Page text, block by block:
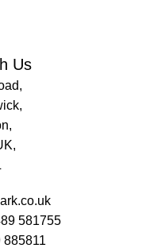
Us
581755
885811